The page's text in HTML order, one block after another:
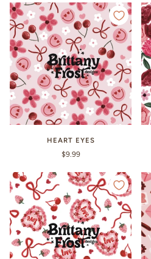
HEART EYES
$9.99